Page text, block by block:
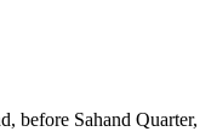
before Sahand Quarter,